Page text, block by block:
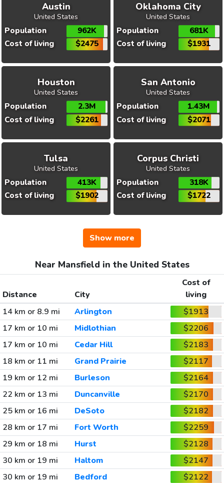
Austin
United States
Population
962K
Cost of living
$2475
Oklahoma City
United States
Population
681K
Cost of living
$1931
Houston
United States
Population
2.3M
Cost of living
$2261
San Antonio
United States
Population
1.43M
Cost of living
$2071
Tulsa
United States
Population
413K
Cost of living
$1902
Corpus Christi
United States
Population
318K
Cost of living
$1722
Show more
Near Mansfield in the United States
Distance City
Cost of
living
14 km or 8.9 mi
Arlington
$1913
17 km or 10 mi
Midlothian
$2206
17 km or 10 mi
Cedar Hill
$2183
18 km or 11 mi
Grand Prairie
$2117
19 km or 12 mi
Burleson
$2164
22 km or 13 mi
Duncanville
$2170
25 km or 16 mi
DeSoto
$2182
28 km or 17 mi
Fort Worth
$2259
29 km or 18 mi
Hurst
$2128
30 km or 19 mi
Haltom
$2147
30 km or 19 mi
Bedford
$2122